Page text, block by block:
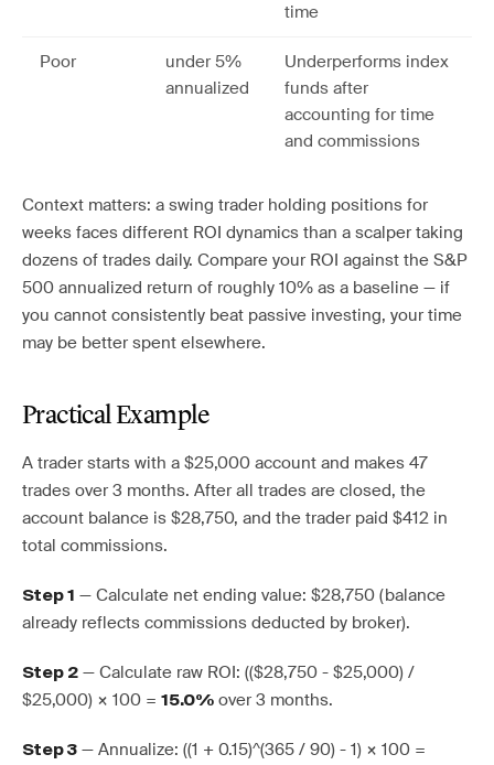
time
Poor
under 5%
annualized
Underperforms index
funds after
accounting for time
and commissions
Context matters: a swing trader holding positions for
weeks faces different ROI dynamics than a scalper taking
dozens of trades daily. Compare your ROI against the S&P
500 annualized return of roughly 10% as a baseline — if
you cannot consistently beat passive investing, your time
may be better spent elsewhere.
Practical Example
A trader starts with a $25,000 account and makes 47
trades over 3 months. After all trades are closed, the
account balance is $28,750, and the trader paid $412 in
total commissions.
Step 1 — Calculate net ending value: $28,750 (balance
already reflects commissions deducted by broker).
Step 2 — Calculate raw ROI: (($28,750 - $25,000) /
$25,000) × 100 = 15.0% over 3 months.
Step 3 — Annualize: ((1 + 0.15)^(365 / 90) - 1) × 100 =